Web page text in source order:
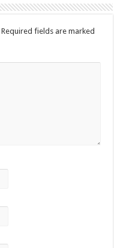
Required fields are marked